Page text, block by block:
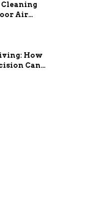
Air
How
Can